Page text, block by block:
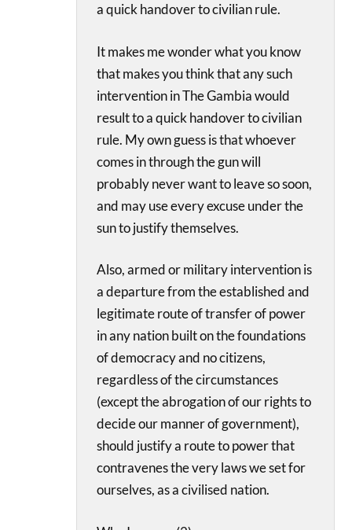
a quick handover to civilian rule.
It makes me wonder what you know
that makes you think that any such
intervention in The Gambia would
result to a quick handover to civilian
rule. My own guess is that whoever
comes in through the gun will
probably never want to leave so soon,
and may use every excuse under the
sun to justify themselves.
Also, armed or military intervention is
a departure from the established and
legitimate route of transfer of power
in any nation built on the foundations
of democracy and no citizens,
regardless of the circumstances
(except the abrogation of our rights to
decide our manner of government),
should justify a route to power that
contravenes the very laws we set for
ourselves, as a civilised nation.